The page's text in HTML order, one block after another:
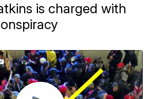
is charged with